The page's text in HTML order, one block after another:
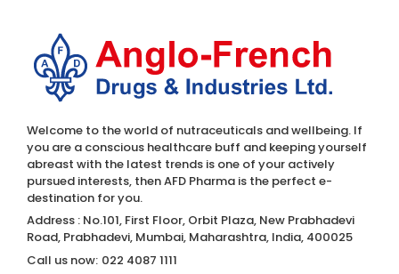
Welcome to the world of nutraceuticals and wellbeing. If
you are a conscious healthcare buff and keeping yourself
abreast with the latest trends is one of your actively
pursued interests, then AFD Pharma is the perfect e-
destination for you.
Address : No.101, First Floor, Orbit Plaza, New Prabhadevi
Road, Prabhadevi, Mumbai, Maharashtra, India, 400025
Call us now: 022 4087 1111